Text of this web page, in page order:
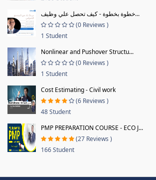
خطوة بخطوة - كيف تحصل علي وظيف...
(0 Reviews )
1 Student
Nonlinear and Pushover Structu...
(0 Reviews )
1 Student
Cost Estimating - Civil work
(6 Reviews )
48 Student
PMP PREPARATION COURSE - ECO J...
(27 Reviews )
166 Student